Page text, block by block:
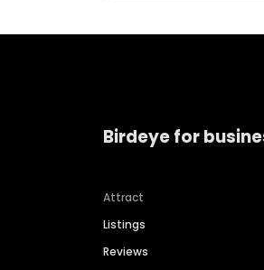
Birdeye for
Attract
Listings
Reviews